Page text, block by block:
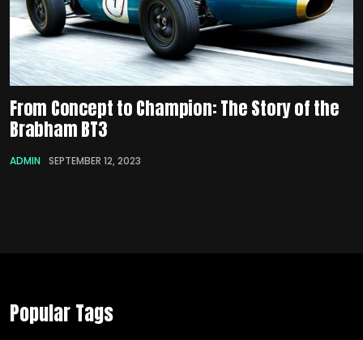
From Concept to Champion: The Story of the
Brabham BT3
ADMIN SEPTEMBER 12, 2023
Popular Tags